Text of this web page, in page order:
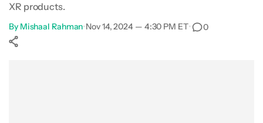
XR products.
By Mishaal Rahman•Nov 14, 2024 — 4:30 PM ET• 0